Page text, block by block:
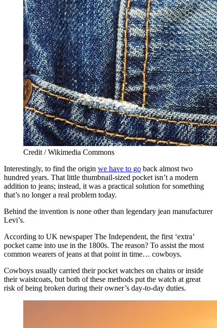
Credit / Wikimedia Commons
Interestingly, to find the origin we have to go back almost two
hundred years. That little thumbnail-sized pocket isn’t a modern
addition to jeans; instead, it was a practical solution for something
that’s no longer a real problem today.
Behind the invention is none other than legendary jean manufacturer
Levi’s.
According to UK newspaper The Independent, the first ‘extra’
pocket came into use in the 1800s. The reason? To assist the most
common wearers of jeans at that point in time… cowboys.
Cowboys usually carried their pocket watches on chains or inside
their waistcoats, but both of these methods put the watch at great
risk of being broken during their owner’s day-to-day duties.